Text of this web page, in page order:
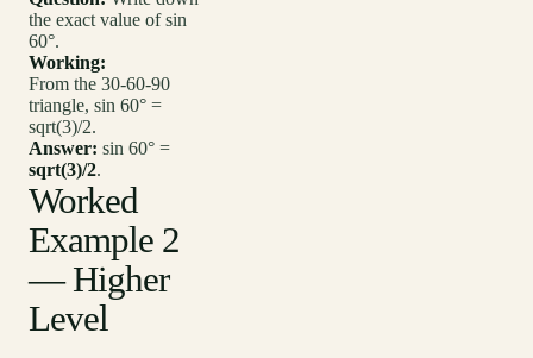
the exact value of sin
60°.
Working:
From the 30-60-90
triangle, sin 60° =
sqrt(3)/2.
Answer: sin 60° =
sqrt(3)/2.
Worked
Example 2
— Higher
Level